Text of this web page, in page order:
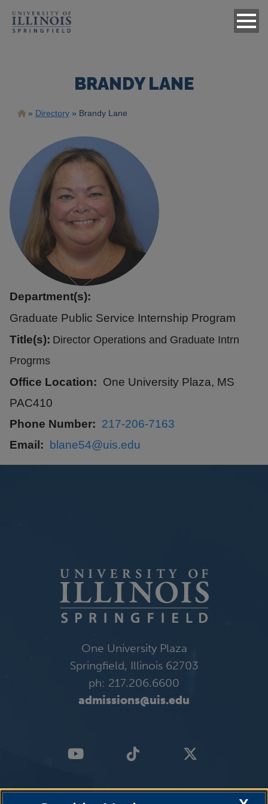
BRANDY LANE
Breadcrumb
Directory Brandy Lane
Department(s):
Graduate Public Service Internship Program
Title(s): Director Operations and Graduate Intrn
Progrms
Office Location
One University Plaza, MS
PAC410
Phone Number
217-206-7163
Email
blane54@uis.edu
One University Plaza
Springfield, Illinois 62703
ph: 217.206.6600
admissions@uis.edu